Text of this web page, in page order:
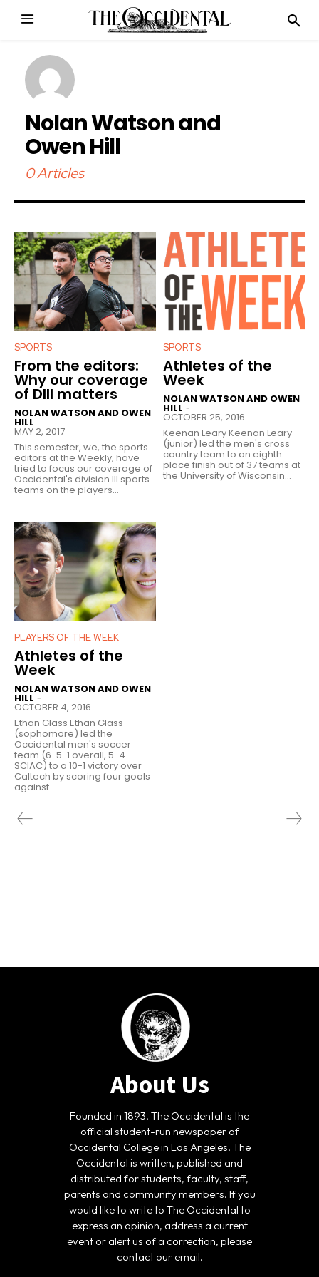
Nolan Watson and
Owen Hill
0 Articles
SPORTS
From the editors:
Why our coverage
of DIII matters
NOLAN WATSON AND OWEN
HILL -
MAY 2, 2017
This semester, we, the sports
editors at the Weekly, have
tried to focus our coverage of
Occidental's division III sports
teams on the players...
SPORTS
Athletes of the
Week
NOLAN WATSON AND OWEN
HILL -
OCTOBER 25, 2016
Keenan Leary Keenan Leary
(junior) led the men's cross
country team to an eighth
place finish out of 37 teams at
the University of Wisconsin...
PLAYERS OF THE WEEK
Athletes of the
Week
NOLAN WATSON AND OWEN
HILL -
OCTOBER 4, 2016
Ethan Glass Ethan Glass
(sophomore) led the
Occidental men's soccer
team (6-5-1 overall, 5-4
SCIAC) to a 10-1 victory over
Caltech by scoring four goals
against...
About Us
Founded in 1893, The Occidental is the
official student-run newspaper of
Occidental College in Los Angeles. The
Occidental is written, published and
distributed for students, faculty, staff,
parents and community members. If you
would like to write to The Occidental to
express an opinion, address a current
event or alert us of a correction, please
contact our email.